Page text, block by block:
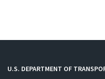
U.S. DEPARTMENT OF